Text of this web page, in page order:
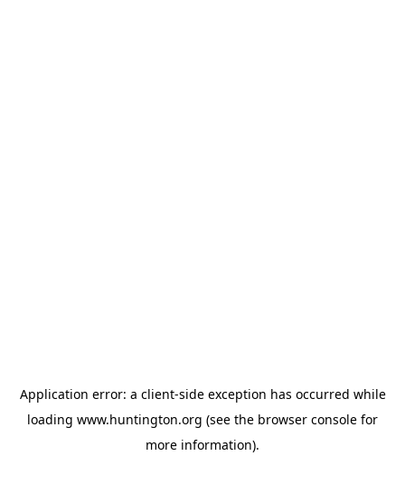
Application error: a client-side exception has occurred while
loading www.huntington.org (see the browser console for
more information).